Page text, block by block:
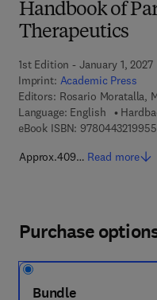
Handbook of
Therapeutics
1st Edition - January 1, 2027
Imprint: Academic Press
Editors: Rosario Moratalla,
Language: English
eBook ISBN: 9780443219955
Approx.409… Read more
Purchase
Bundle